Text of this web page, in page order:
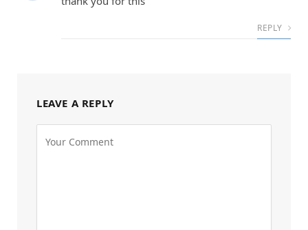
REPLY
LEAVE A REPLY